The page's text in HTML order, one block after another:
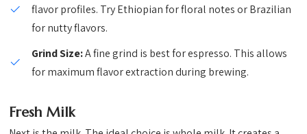
flavor profiles. Try Ethiopian for floral notes or Brazilian
for nutty flavors.
Grind Size:A fine grind is best for espresso. This allows
for maximum flavor extraction during brewing.
Fresh Milk